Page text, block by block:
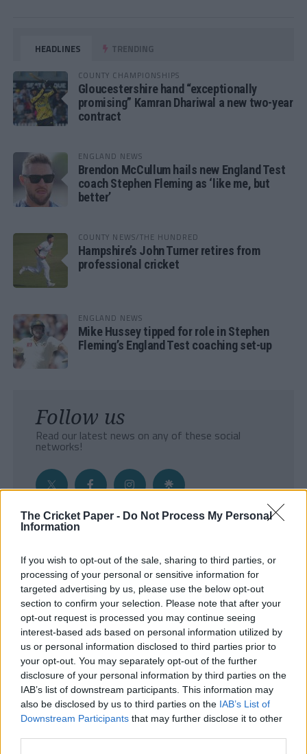
The Cricket Paper - Do Not Process My Personal
Information
If you wish to opt-out of the sale, sharing to third parties, or
processing of your personal or sensitive information for
targeted advertising by us, please use the below opt-out
section to confirm your selection. Please note that after your
opt-out request is processed you may continue seeing
interest-based ads based on personal information utilized by
us or personal information disclosed to third parties prior to
your opt-out. You may separately opt-out of the further
disclosure of your personal information by third parties on the
IAB’s list of downstream participants. This information may
also be disclosed by us to third parties on the IAB’s List of
Downstream Participants that may further disclose it to other
HEADLINES TRENDING
COUNTY CHAMPIONSHIPS
Gloucestershire hand “exceptionally
promising” Kamran Dhariwal a new two-year
contract
ENGLAND NEWS
Brendon McCullum hails new England Test
coach Stephen Fleming as ‘like me, but
better’
COUNTY NEWS/THE HUNDRED
Hampshire’s John Turner retires from
professional cricket
ENGLAND NEWS
Mike Hussey tipped for role in Stephen
Fleming’s England Test coaching set-up
Follow us
Read our latest news on any of these social
networks!
- Sign Up to our weekly Cricket Newsletter
Enter your email address